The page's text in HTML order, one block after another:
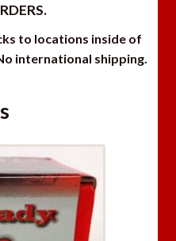
to locations inside of
international shipping.